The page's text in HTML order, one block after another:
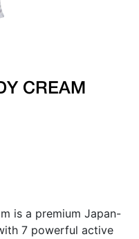
CREAM
is a premium Japan-
7 powerful active